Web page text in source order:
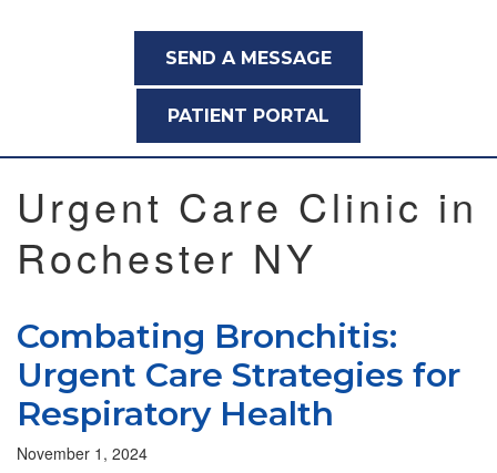
SEND A MESSAGE
PATIENT PORTAL
Urgent Care Clinic in
Rochester NY
Combating Bronchitis:
Urgent Care Strategies for
Respiratory Health
November 1, 2024